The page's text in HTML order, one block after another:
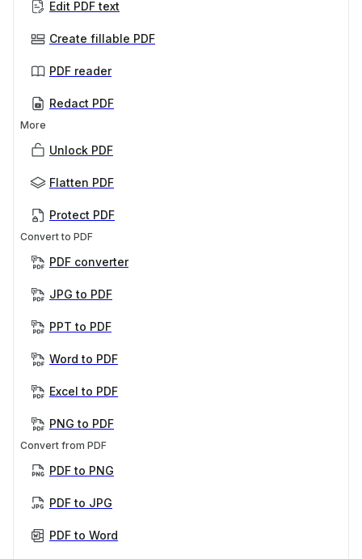
Edit PDF text
Create fillable PDF
PDF reader
Redact PDF
More
Unlock PDF
Flatten PDF
Protect PDF
Convert to PDF
PDF converter
JPG to PDF
PPT to PDF
Word to PDF
Excel to PDF
PNG to PDF
Convert from PDF
PDF to PNG
PDF to JPG
PDF to Word